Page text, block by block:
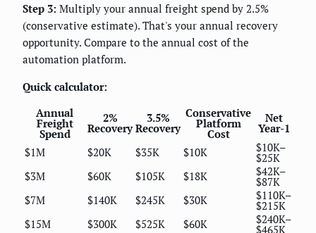
Step 3: Multiply your annual freight spend by 2.5%
(conservative estimate). That's your annual recovery
opportunity. Compare to the annual cost of the
automation platform.
Quick calculator:
Annual
Freight
Spend
2%
Recovery
3.5%
Recovery
Conservative
Platform
Cost
Net
Year-1
$1M
$20K $35K $10K $10K–
$25K
$3M
$60K $105K $18K $42K–
$87K
$7M
$140K $245K $30K $110K–
$215K
$15M
$300K $525K $60K $240K–
$465K